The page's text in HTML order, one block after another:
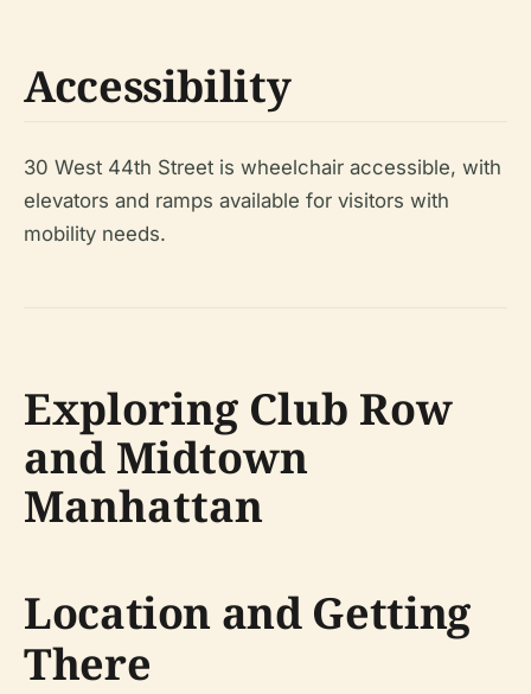
Accessibility
30 West 44th Street is wheelchair accessible, with
elevators and ramps available for visitors with
mobility needs.
Exploring Club Row
and Midtown
Manhattan
Location and Getting
There